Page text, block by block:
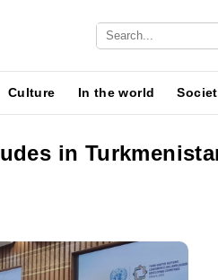
Culture In the world
in